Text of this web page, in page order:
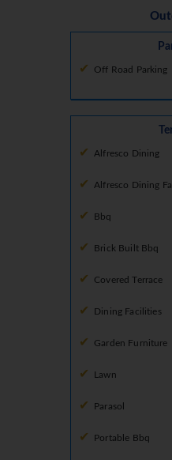
Off Road Parking
Alfresco Dining
Alfresco Dining
Bbq
Brick Built Bbq
Covered Terrace
Dining Facilities
Garden Furniture
Lawn
Parasol
Portable Bbq